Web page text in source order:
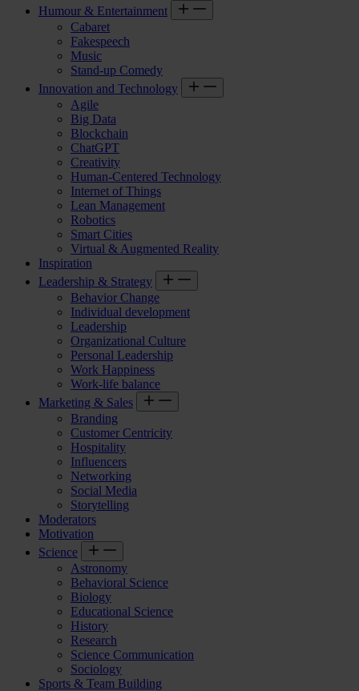
Humour & Entertainment
Cabaret
Fakespeech
Music
Stand-up Comedy
Innovation and Technology
Agile
Big Data
Blockchain
ChatGPT
Creativity
Human-Centered Technology
Internet of Things
Lean Management
Robotics
Smart Cities
Virtual & Augmented Reality
Inspiration
Leadership & Strategy
Behavior Change
Individual development
Leadership
Organizational Culture
Personal Leadership
Work Happiness
Work-life balance
Marketing & Sales
Branding
Customer Centricity
Hospitality
Influencers
Networking
Social Media
Storytelling
Moderators
Motivation
Science
Astronomy
Behavioral Science
Biology
Educational Science
History
Research
Science Communication
Sociology
Sports & Team Building